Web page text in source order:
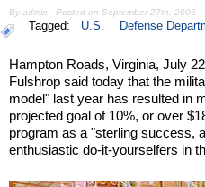
By admin - Posted on September 27th, 2006
Tagged: U.S. Defense
Hampton Roads, Virginia, July
Fulshrop said today that the
model" last year has resulted in
projected goal of 10%, or over
program as a "sterling success,
enthusiastic do-it-yourselfers in